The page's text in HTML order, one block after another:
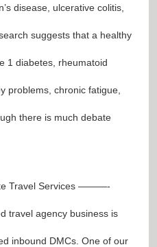
disease, ulcerative colitis,
suggests that a healthy
1 diabetes, rheumatoid
problems, chronic fatigue,
there is much debate
Travel Services ———-
travel agency business is
inbound DMCs. One of our